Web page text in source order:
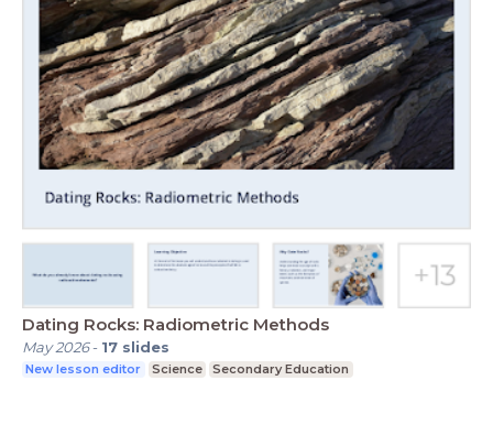
Dating Rocks: Radiometric Methods
May 2026- 17 slides
New lesson editor Science Secondary Education